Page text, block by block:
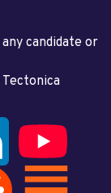
candidate or
Tectonica